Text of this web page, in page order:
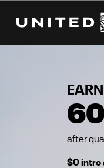
after
$0 intro